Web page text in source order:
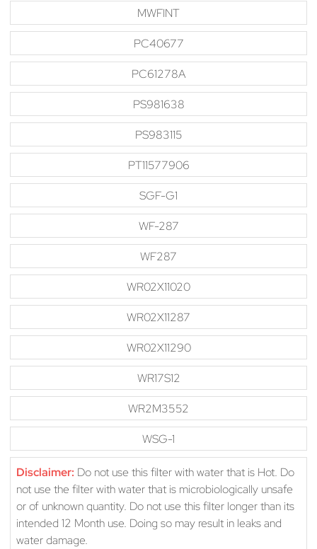
MWFINT
PC40677
PC61278A
PS981638
PS983115
PT11577906
SGF-G1
WF-287
WF287
WR02X11020
WR02X11287
WR02X11290
WR17S12
WR2M3552
WSG-1
Disclaimer: Do not use this filter with water that is Hot. Do
not use the filter with water that is microbiologically unsafe
or of unknown quantity. Do not use this filter longer than its
intended 12 Month use. Doing so may result in leaks and
water damage.